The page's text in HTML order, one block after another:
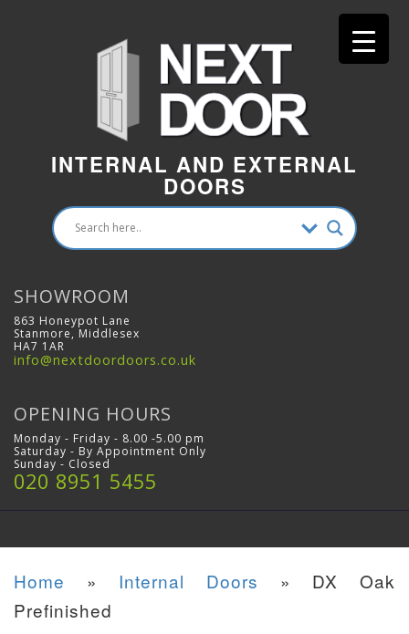
INTERNAL AND EXTERNAL
DOORS
SHOWROOM
863 Honeypot Lane
Stanmore, Middlesex
HA7 1AR
info@nextdoordoors.co.uk
OPENING HOURS
Monday - Friday - 8.00 -5.00 pm
Saturday - By Appointment Only
Sunday - Closed
020 8951 5455
Home » Internal Doors » DX Oak
Prefinished